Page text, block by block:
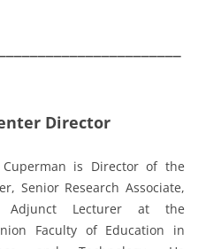
Director
Cuperman is Director of the
Senior Research Associate,
Adjunct Lecturer at the
Faculty of Education in